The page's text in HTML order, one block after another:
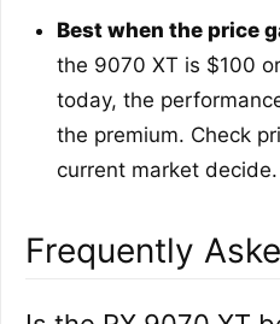
Best when the price
the 9070 XT is $100
today, the
the premium. Check
current market decide.
Frequently